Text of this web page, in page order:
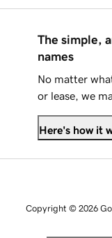
The simple,
names
No matter
or lease, we
Here's how it
Copyright © 2026